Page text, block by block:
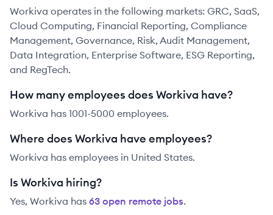
Workiva operates in the following markets: GRC, SaaS,
Cloud Computing, Financial Reporting, Compliance
Management, Governance, Risk, Audit Management,
Data Integration, Enterprise Software, ESG Reporting,
and RegTech.
How many employees does Workiva have?
Workiva has 1001-5000 employees.
Where does Workiva have employees?
Workiva has employees in United States.
Is Workiva hiring?
Yes, Workiva has 63 open remote jobs.